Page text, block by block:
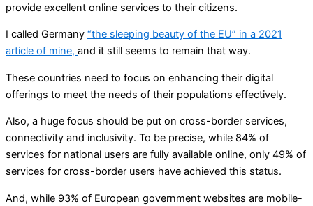
provide excellent online services to their citizens.
I called Germany “the sleeping beauty of the EU” in a 2021
article of mine, and it still seems to remain that way.
These countries need to focus on enhancing their digital
offerings to meet the needs of their populations effectively.
Also, a huge focus should be put on cross-border services,
connectivity and inclusivity. To be precise, while 84% of
services for national users are fully available online, only 49% of
services for cross-border users have achieved this status.
And, while 93% of European government websites are mobile-